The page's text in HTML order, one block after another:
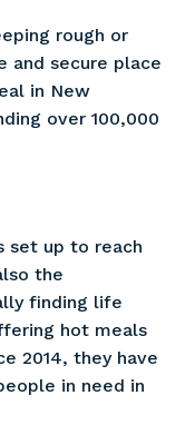
rough or
and secure place
in New
over 100,000
set up to reach
the
finding life
hot meals
2014, they have
in need in